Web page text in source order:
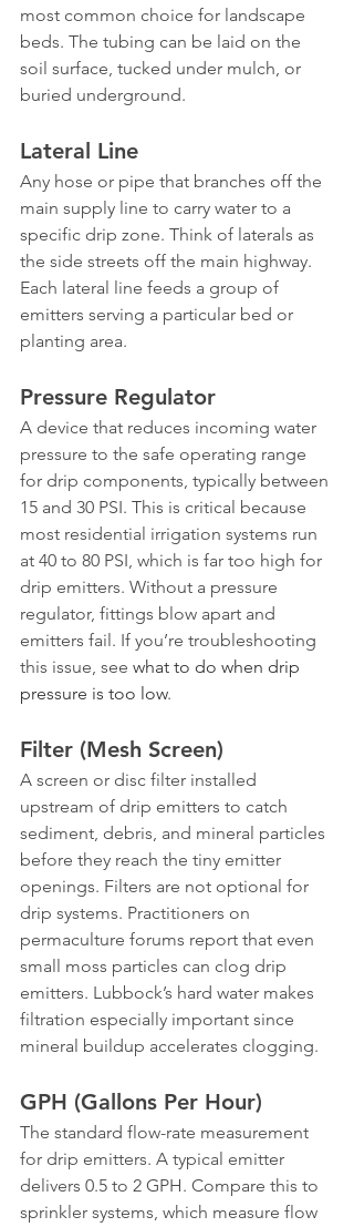
most common choice for landscape
beds. The tubing can be laid on the
soil surface, tucked under mulch, or
buried underground.
Lateral Line
Any hose or pipe that branches off the
main supply line to carry water to a
specific drip zone. Think of laterals as
the side streets off the main highway.
Each lateral line feeds a group of
emitters serving a particular bed or
planting area.
Pressure Regulator
A device that reduces incoming water
pressure to the safe operating range
for drip components, typically between
15 and 30 PSI. This is critical because
most residential irrigation systems run
at 40 to 80 PSI, which is far too high for
drip emitters. Without a pressure
regulator, fittings blow apart and
emitters fail. If you’re troubleshooting
this issue, see what to do when drip
pressure is too low.
Filter (Mesh Screen)
A screen or disc filter installed
upstream of drip emitters to catch
sediment, debris, and mineral particles
before they reach the tiny emitter
openings. Filters are not optional for
drip systems. Practitioners on
permaculture forums report that even
small moss particles can clog drip
emitters. Lubbock’s hard water makes
filtration especially important since
mineral buildup accelerates clogging.
GPH (Gallons Per Hour)
The standard flow-rate measurement
for drip emitters. A typical emitter
delivers 0.5 to 2 GPH. Compare this to
sprinkler systems, which measure flow